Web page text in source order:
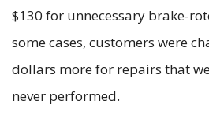
$130 for unnecessary brake-
some cases, customers were
dollars more for repairs that
never performed.